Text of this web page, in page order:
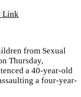
Link
from Sexual
Thursday,
a 40-year-old
a four-year-